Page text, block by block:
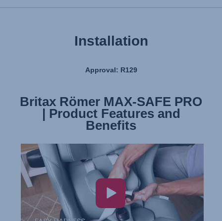
Installation
Approval: R129
Britax Römer MAX-SAFE PRO
| Product Features and
Benefits
Britax Römer MAX-SAFE PRO
| Installation